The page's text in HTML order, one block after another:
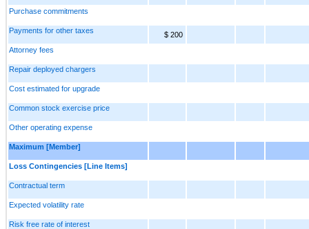
Purchase commitments
Payments for other taxes
$ 200
Attorney fees
Repair deployed chargers
Cost estimated for upgrade
Common stock exercise price
Other operating expense
Maximum [Member]
Loss Contingencies [Line Items]
Contractual term
Expected volatility rate
Risk free rate of interest